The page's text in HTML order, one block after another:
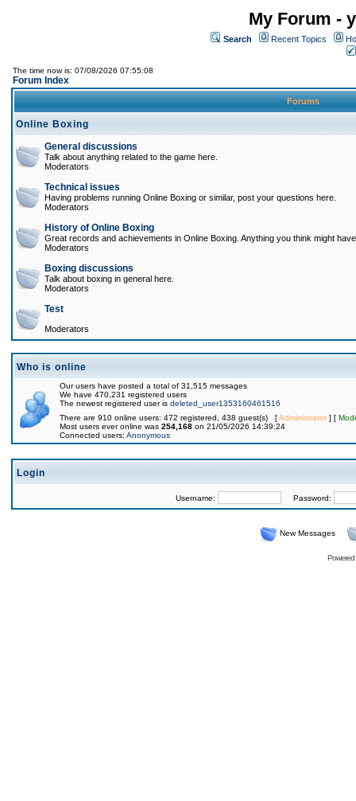
My Forum -
Search Recent Topics
The time now is: 07/08/2026 07:55:08
Forum Index
Forums
Online Boxing
General discussions
Talk about anything related to the game here.
Moderators
Technical issues
Having problems running Online Boxing or similar, post your questions here.
Moderators
History of Online Boxing
Great records and achievements in Online Boxing. Anything you think might
Moderators
Boxing discussions
Talk about boxing in general here.
Moderators
Test
Moderators
Who is online
Our users have posted a total of 31,515 messages
We have 470,231 registered users
The newest registered user is deleted_user1353160461516
There are 910 online users: 472 registered, 438 guest(s) [Administrator] [
Most users ever online was 254,168 on 21/05/2026 14:39:24
Connected users: Anonymous
Login
Username: Password:
New Messages